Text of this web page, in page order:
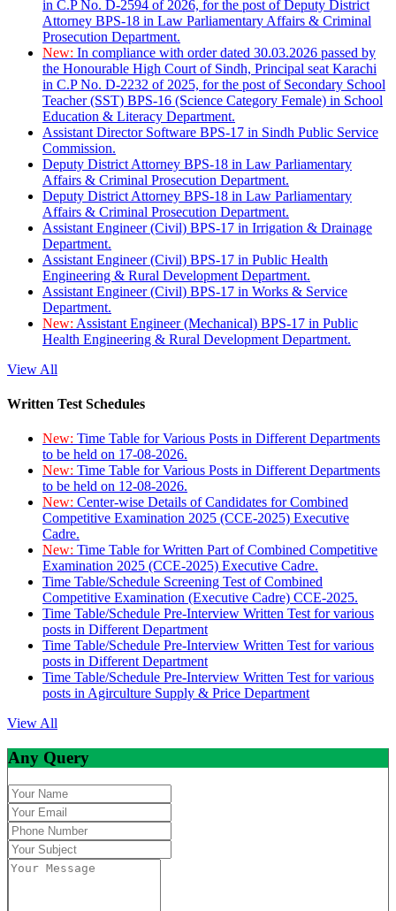
in C.P No. D-2594 of 2026, for the post of Deputy District
Attorney BPS-18 in Law Parliamentary Affairs & Criminal
Prosecution Department.
New: In compliance with order dated 30.03.2026 passed by
the Honourable High Court of Sindh, Principal seat Karachi
in C.P No. D-2232 of 2025, for the post of Secondary School
Teacher (SST) BPS-16 (Science Category Female) in School
Education & Literacy Department.
Assistant Director Software BPS-17 in Sindh Public Service
Commission.
Deputy District Attorney BPS-18 in Law Parliamentary
Affairs & Criminal Prosecution Department.
Deputy District Attorney BPS-18 in Law Parliamentary
Affairs & Criminal Prosecution Department.
Assistant Engineer (Civil) BPS-17 in Irrigation & Drainage
Department.
Assistant Engineer (Civil) BPS-17 in Public Health
Engineering & Rural Development Department.
Assistant Engineer (Civil) BPS-17 in Works & Service
Department.
New: Assistant Engineer (Mechanical) BPS-17 in Public
Health Engineering & Rural Development Department.
View All
Written Test Schedules
New: Time Table for Various Posts in Different Departments
to be held on 17-08-2026.
New: Time Table for Various Posts in Different Departments
to be held on 12-08-2026.
New: Center-wise Details of Candidates for Combined
Competitive Examination 2025 (CCE-2025) Executive
Cadre.
New: Time Table for Written Part of Combined Competitive
Examination 2025 (CCE-2025) Executive Cadre.
Time Table/Schedule Screening Test of Combined
Competitive Examination (Executive Cadre) CCE-2025.
Time Table/Schedule Pre-Interview Written Test for various
posts in Different Department
Time Table/Schedule Pre-Interview Written Test for various
posts in Different Department
Time Table/Schedule Pre-Interview Written Test for various
posts in Agirculture Supply & Price Department
View All
Any Query